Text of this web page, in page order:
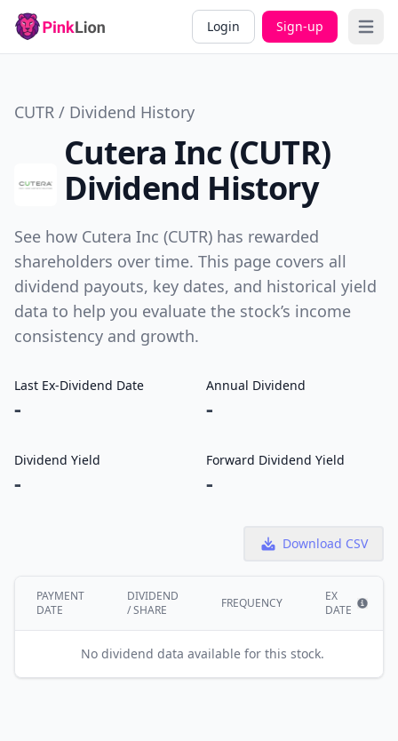
Login Sign-up Open
CUTR / Dividend History
Cutera Inc (CUTR)
Dividend History
See how Cutera Inc (CUTR) has rewarded
shareholders over time. This page covers all
dividend payouts, key dates, and historical yield
data to help you evaluate the stock’s income
consistency and growth.
Last Ex-Dividend Date
-
Annual Dividend
-
Dividend Yield
-
Forward Dividend Yield
-
Download CSV
PAYMENT
DATE
DIVIDEND
/ SHARE
FREQUENCY
EX
DATE
No dividend data available for this stock.